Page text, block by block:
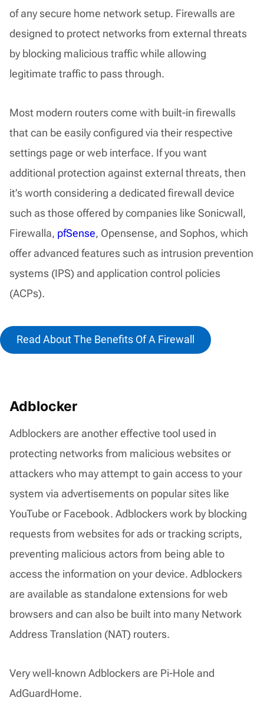
of any secure home network setup. Firewalls are
designed to protect networks from external threats
by blocking malicious traffic while allowing
legitimate traffic to pass through.
Most modern routers come with built-in firewalls
that can be easily configured via their respective
settings page or web interface. If you want
additional protection against external threats, then
it’s worth considering a dedicated firewall device
such as those offered by companies like Sonicwall,
Firewalla, pfSense, Opensense, and Sophos, which
offer advanced features such as intrusion prevention
systems (IPS) and application control policies
(ACPs).
Read About The Benefits Of A Firewall
Adblocker
Adblockers are another effective tool used in
protecting networks from malicious websites or
attackers who may attempt to gain access to your
system via advertisements on popular sites like
YouTube or Facebook. Adblockers work by blocking
requests from websites for ads or tracking scripts,
preventing malicious actors from being able to
access the information on your device. Adblockers
are available as standalone extensions for web
browsers and can also be built into many Network
Address Translation (NAT) routers.
Very well-known Adblockers are Pi-Hole and
AdGuardHome.